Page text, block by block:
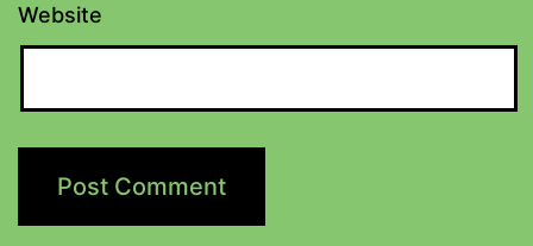
Website